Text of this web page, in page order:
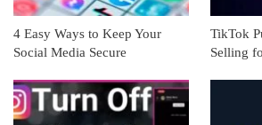
4 Easy Ways to Keep Your
Social Media Secure
TikTok
Selling